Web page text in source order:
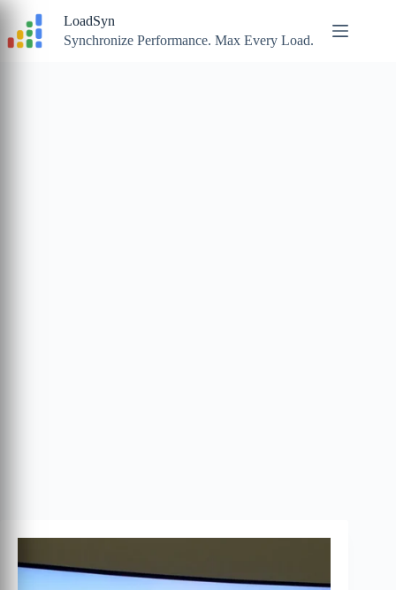
content
LoadSyn
Synchronize Performance. Max Every Load.